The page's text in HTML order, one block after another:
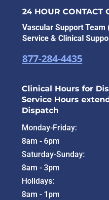
24 HOUR CONTACT
Vascular Support Team
Service & Clinical
877-284-4435
Clinical Hours for
Service Hours
Dispatch
Monday-Friday:
8am - 6pm
Saturday-Sunday:
8am - 3pm
Holidays:
8am - 1pm